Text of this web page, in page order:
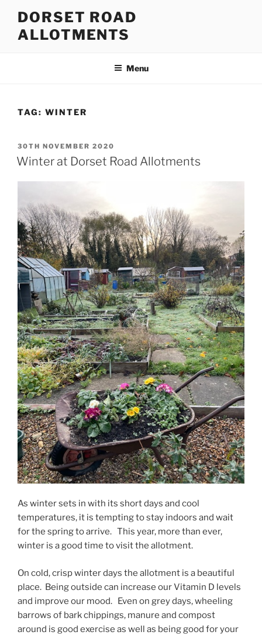
content
DORSET ROAD
ALLOTMENTS
Menu
TAG: WINTER
POSTED
ON
30TH NOVEMBER 2020
Winter at Dorset Road Allotments
As winter sets in with its short days and cool
temperatures, it is tempting to stay indoors and wait
for the spring to arrive. This year, more than ever,
winter is a good time to visit the allotment.
On cold, crisp winter days the allotment is a beautiful
place. Being outside can increase our Vitamin D levels
and improve our mood. Even on grey days, wheeling
barrows of bark chippings, manure and compost
around is good exercise as well as being good for your